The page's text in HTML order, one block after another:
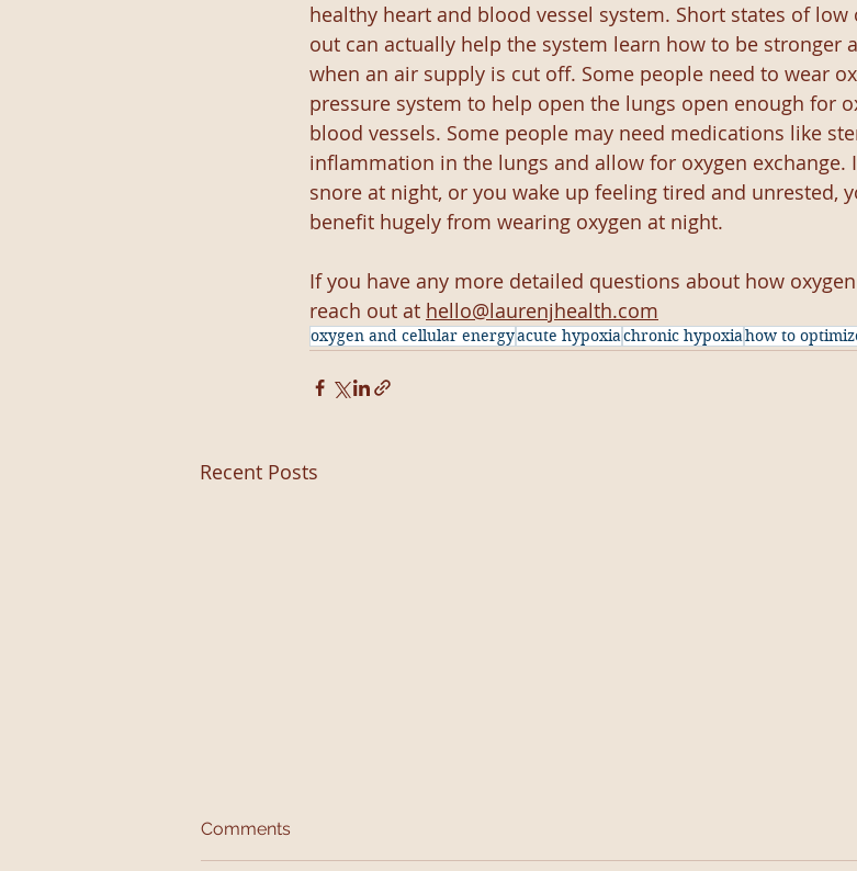
healthy heart and blood vessel system. Short states of
out can actually help the system learn how to be stronger
when an air supply is cut off. Some people need to wear
pressure system to help open the lungs open enough for
blood vessels. Some people may need medications like
inflammation in the lungs and allow for oxygen exchange.
snore at night, or you wake up feeling tired and unrested,
benefit hugely from wearing oxygen at night.
If you have any more detailed questions about how
reach out at hello@laurenjhealth.com
oxygen and cellular energyacute hypoxiachronic hypoxiahow to
Recent Posts
Comments